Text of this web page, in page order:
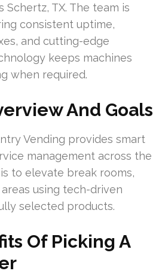
Schertz, TX. The team is
consistent uptime,
and cutting-edge
keeps machines
when required.
And Goals
Vending provides smart
management across the
to elevate break rooms,
using tech-driven
selected products.
Of Picking A